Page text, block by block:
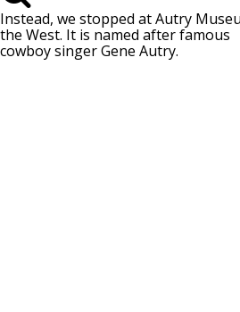
Instead, we stopped at Autry
the West. It is named after famous
cowboy singer Gene Autry.